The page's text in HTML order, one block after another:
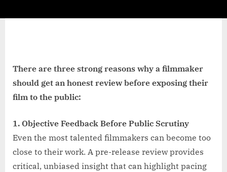
There are three strong reasons why a filmmaker
should get an honest review before exposing their
film to the public:
1. Objective Feedback Before Public Scrutiny
Even the most talented filmmakers can become too
close to their work. A pre-release review provides
critical, unbiased insight that can highlight pacing